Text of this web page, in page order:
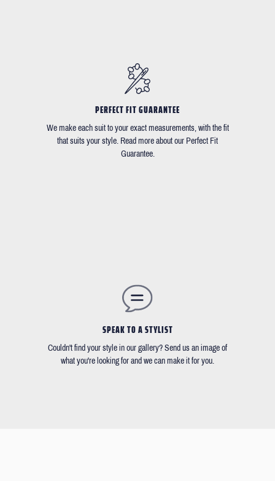
PERFECT FIT GUARANTEE
We make each suit to your exact measurements, with the fit
that suits your style. Read more about our Perfect Fit
Guarantee.
SPEAK TO A STYLIST
Couldn't find your style in our gallery? Send us an image of
what you're looking for and we can make it for you.